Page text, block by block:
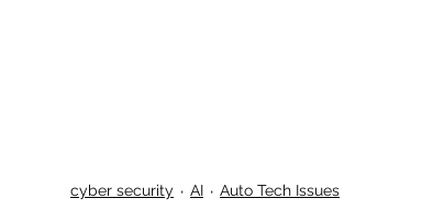
cyber security AI Auto Tech Issues